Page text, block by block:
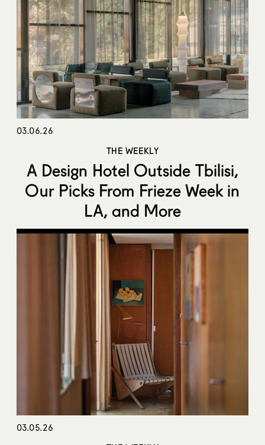
03.06.26
THE WEEKLY
A Design Hotel Outside Tbilisi,
Our Picks From Frieze Week in
LA, and More
03.05.26